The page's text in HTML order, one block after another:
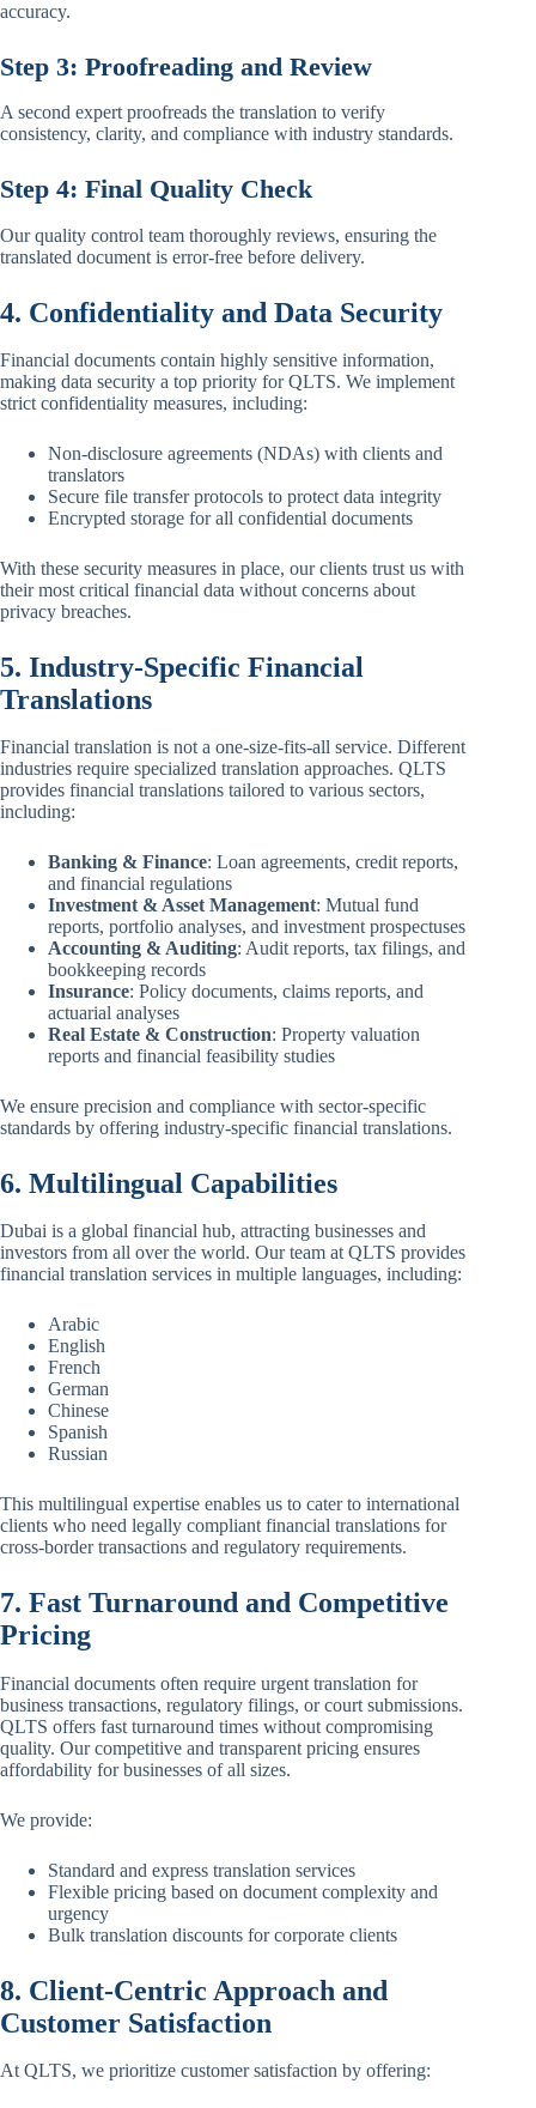
accuracy.
Step 3: Proofreading and Review
A second expert proofreads the translation to verify
consistency, clarity, and compliance with industry standards.
Step 4: Final Quality Check
Our quality control team thoroughly reviews, ensuring the
translated document is error-free before delivery.
4. Confidentiality and Data Security
Financial documents contain highly sensitive information,
making data security a top priority for QLTS. We implement
strict confidentiality measures, including:
Non-disclosure agreements (NDAs) with clients and
translators
Secure file transfer protocols to protect data integrity
Encrypted storage for all confidential documents
With these security measures in place, our clients trust us with
their most critical financial data without concerns about
privacy breaches.
5. Industry-Specific Financial
Translations
Financial translation is not a one-size-fits-all service. Different
industries require specialized translation approaches. QLTS
provides financial translations tailored to various sectors,
including:
Banking & Finance: Loan agreements, credit reports,
and financial regulations
Investment & Asset Management: Mutual fund
reports, portfolio analyses, and investment prospectuses
Accounting & Auditing: Audit reports, tax filings, and
bookkeeping records
Insurance: Policy documents, claims reports, and
actuarial analyses
Real Estate & Construction: Property valuation
reports and financial feasibility studies
We ensure precision and compliance with sector-specific
standards by offering industry-specific financial translations.
6. Multilingual Capabilities
Dubai is a global financial hub, attracting businesses and
investors from all over the world. Our team at QLTS provides
financial translation services in multiple languages, including:
Arabic
English
French
German
Chinese
Spanish
Russian
This multilingual expertise enables us to cater to international
clients who need legally compliant financial translations for
cross-border transactions and regulatory requirements.
7. Fast Turnaround and Competitive
Pricing
Financial documents often require urgent translation for
business transactions, regulatory filings, or court submissions.
QLTS offers fast turnaround times without compromising
quality. Our competitive and transparent pricing ensures
affordability for businesses of all sizes.
We provide:
Standard and express translation services
Flexible pricing based on document complexity and
urgency
Bulk translation discounts for corporate clients
8. Client-Centric Approach and
Customer Satisfaction
At QLTS, we prioritize customer satisfaction by offering: